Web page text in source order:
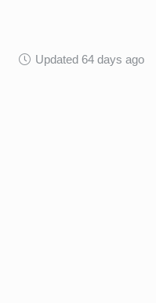
Updated 64 days ago